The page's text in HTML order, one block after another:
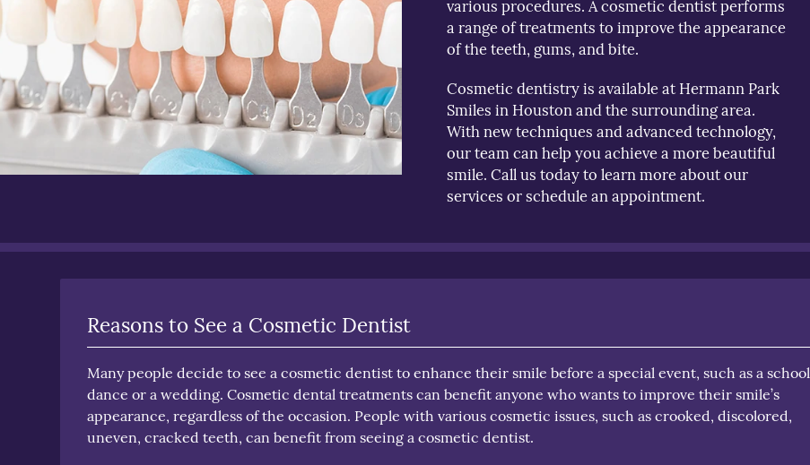
various procedures. A cosmetic dentist performs
a range of treatments to improve the appearance
of the teeth, gums, and bite.
Cosmetic dentistry is available at Hermann Park
Smiles in Houston and the surrounding area.
With new techniques and advanced technology,
our team can help you achieve a more beautiful
smile. Call us today to learn more about our
services or schedule an appointment.
Reasons to See a Cosmetic Dentist
Many people decide to see a cosmetic dentist to enhance their smile before a special event, such as a school
dance or a wedding. Cosmetic dental treatments can benefit anyone who wants to improve their smile’s
appearance, regardless of the occasion. People with various cosmetic issues, such as crooked, discolored,
uneven, cracked teeth, can benefit from seeing a cosmetic dentist.